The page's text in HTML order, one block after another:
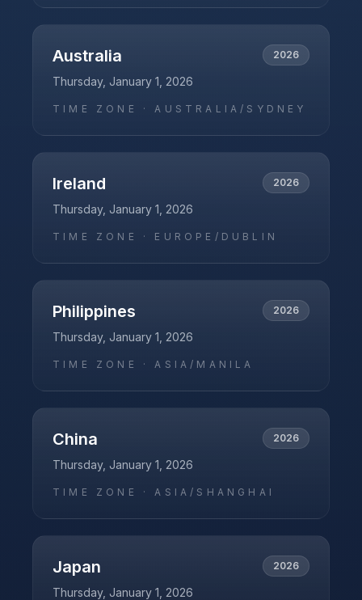
Australia 2026
Thursday, January 1, 2026
TIME ZONE ·AUSTRALIA/SYDNEY
Ireland 2026
Thursday, January 1, 2026
TIME ZONE · EUROPE/DUBLIN
Philippines 2026
Thursday, January 1, 2026
TIME ZONE ·ASIA/MANILA
China 2026
Thursday, January 1, 2026
TIME ZONE ·ASIA/SHANGHAI
Japan 2026
Thursday, January 1, 2026